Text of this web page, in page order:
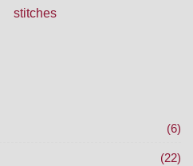
stitches
(6)
(22)